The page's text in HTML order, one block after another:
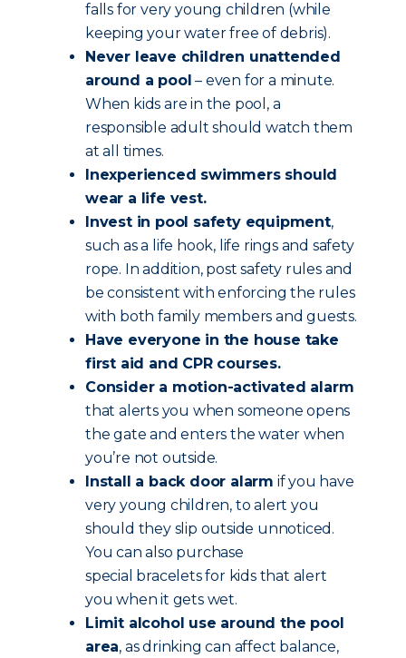
falls for very young children (while
keeping your water free of debris).
Never leave children unattended
around a pool – even for a minute.
When kids are in the pool, a
responsible adult should watch them
at all times.
Inexperienced swimmers should
wear a life vest.
Invest in pool safety equipment,
such as a life hook, life rings and safety
rope. In addition, post safety rules and
be consistent with enforcing the rules
with both family members and guests.
Have everyone in the house take
first aid and CPR courses.
Consider a motion-activated alarm
that alerts you when someone opens
the gate and enters the water when
you’re not outside.
Install a back door alarm if you have
very young children, to alert you
should they slip outside unnoticed.
You can also purchase
special bracelets for kids that alert
you when it gets wet.
Limit alcohol use around the pool
area, as drinking can affect balance,